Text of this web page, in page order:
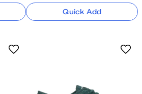
Quick Add